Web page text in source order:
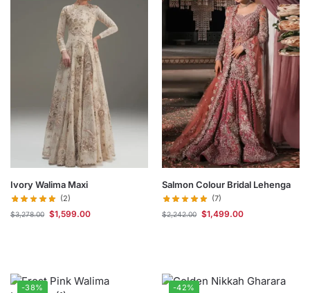
Ivory Walima Maxi
(2)
$3,278.00 $1,599.00
Salmon Colour Bridal Lehenga
(7)
$2,242.00 $1,499.00
-38% -42%